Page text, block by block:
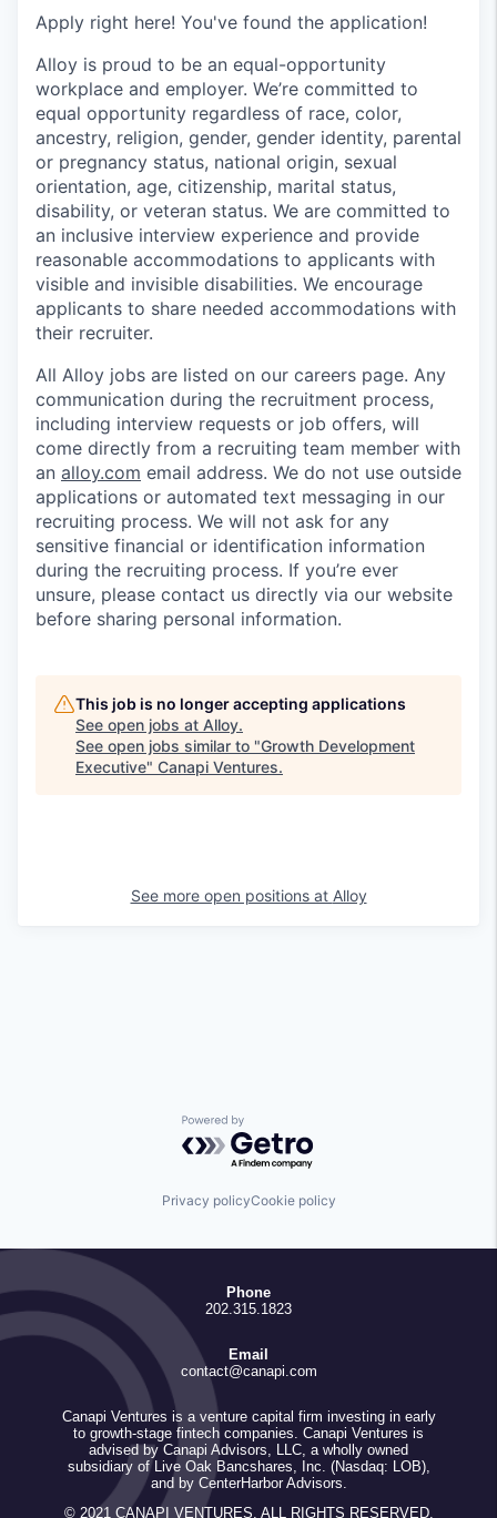
Apply right here! You've found the application!
Alloy is proud to be an equal-opportunity
workplace and employer. We’re committed to
equal opportunity regardless of race, color,
ancestry, religion, gender, gender identity, parental
or pregnancy status, national origin, sexual
orientation, age, citizenship, marital status,
disability, or veteran status. We are committed to
an inclusive interview experience and provide
reasonable accommodations to applicants with
visible and invisible disabilities. We encourage
applicants to share needed accommodations with
their recruiter.
All Alloy jobs are listed on our careers page. Any
communication during the recruitment process,
including interview requests or job offers, will
come directly from a recruiting team member with
an alloy.com email address. We do not use outside
applications or automated text messaging in our
recruiting process. We will not ask for any
sensitive financial or identification information
during the recruiting process. If you’re ever
unsure, please contact us directly via our website
before sharing personal information.
This job is no longer accepting applications
See open jobs at Alloy.
See open jobs similar to "Growth Development
Executive" Canapi Ventures.
See more open positions at Alloy
Powered by Getro.com
Privacy policyCookie policy
Phone
202.315.1823
Email
contact@canapi.com
Canapi Ventures is a venture capital firm investing in early
to growth-stage fintech companies. Canapi Ventures is
advised by Canapi Advisors, LLC, a wholly owned
subsidiary of Live Oak Bancshares, Inc. (Nasdaq: LOB),
and by CenterHarbor Advisors.
© 2021 CANAPI VENTURES. ALL RIGHTS RESERVED.